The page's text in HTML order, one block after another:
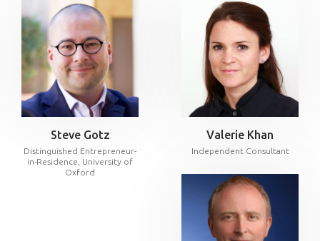
Steve Gotz
Distinguished Entrepreneur-
in-Residence, University of
Oxford
Valerie Khan
Independent Consultant